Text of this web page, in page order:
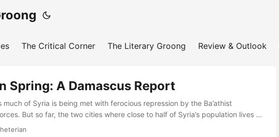
The Critical Corner The Literary Groong Review & Outlook
Spring: A Damascus Report
much of Syria is being met with ferocious repression by the Ba’athist
But so far, the two cities where close to half of Syria’s population lives -
are relatively calm. In this evolving situation, what are the prospects for